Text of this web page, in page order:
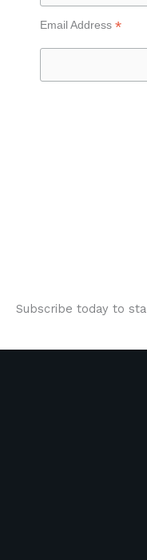
Email Address *
Subscribe today to